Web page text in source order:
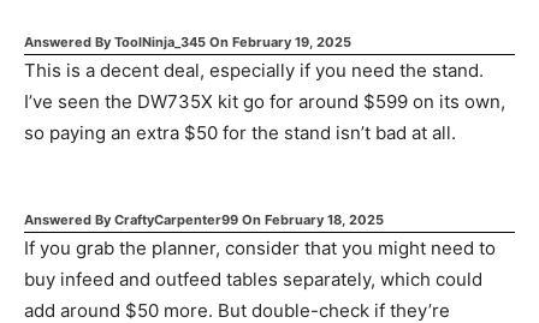
Answered By ToolNinja_345 On February 19, 2025
This is a decent deal, especially if you need the stand.
I’ve seen the DW735X kit go for around $599 on its own,
so paying an extra $50 for the stand isn’t bad at all.
Answered By CraftyCarpenter99 On February 18, 2025
If you grab the planner, consider that you might need to
buy infeed and outfeed tables separately, which could
add around $50 more. But double-check if they’re